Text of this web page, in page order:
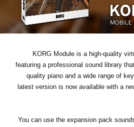
KORG Module is a high-quality
featuring a professional sound library
quality piano and a wide range of
latest version is now available with a
You can use the expansion pack